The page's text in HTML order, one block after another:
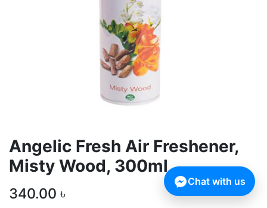
Angelic Fresh Air Freshener,
Misty Wood, 300ml
340.00 ৳
Chat with us